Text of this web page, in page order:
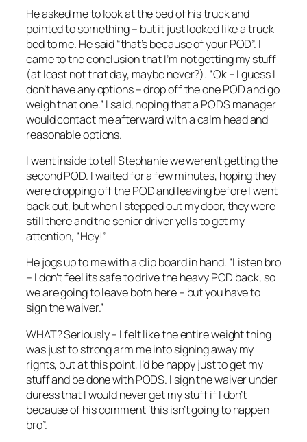
He asked me to look at the bed of his truck and
pointed to something – but it just looked like a truck
bed to me. He said “that’s because of your POD”. I
came to the conclusion that I’m not getting my stuff
(at least not that day, maybe never?). “Ok – I guess I
don’t have any options – drop off the one POD and go
weigh that one.” I said, hoping that a PODS manager
would contact me afterward with a calm head and
reasonable options.
I went inside to tell Stephanie we weren’t getting the
second POD. I waited for a few minutes, hoping they
were dropping off the POD and leaving before I went
back out, but when I stepped out my door, they were
still there and the senior driver yells to get my
attention, “Hey!”
He jogs up to me with a clip board in hand. “Listen bro
– I don’t feel its safe to drive the heavy POD back, so
we are going to leave both here – but you have to
sign the waiver.”
WHAT? Seriously – I felt like the entire weight thing
was just to strong arm me into signing away my
rights, but at this point, I’d be happy just to get my
stuff and be done with PODS. I sign the waiver under
duress that I would never get my stuff if I don’t
because of his comment ‘this isn’t going to happen
bro”.